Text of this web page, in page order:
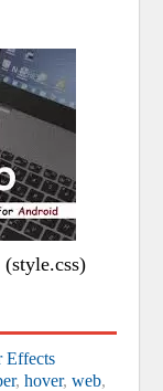
Effects
,hover,web,